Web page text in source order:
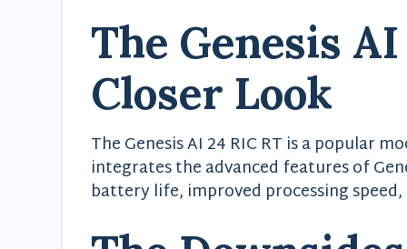
The Genesis
Closer Look
The Genesis AI 24 RIC RT is a popular
integrates the advanced features of
battery life, improved processing speed,